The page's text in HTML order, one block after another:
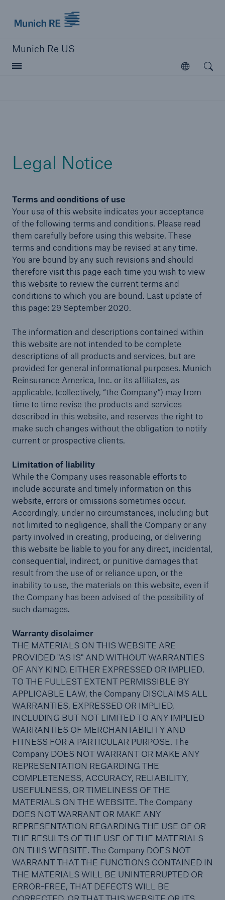
Munich Re US
Open
Legal Notice
Terms and conditions of use
Your use of this website indicates your acceptance
of the following terms and conditions. Please read
them carefully before using this website. These
terms and conditions may be revised at any time.
You are bound by any such revisions and should
therefore visit this page each time you wish to view
this website to review the current terms and
conditions to which you are bound. Last update of
this page: 29 September 2020.
The information and descriptions contained within
this website are not intended to be complete
descriptions of all products and services, but are
provided for general informational purposes. Munich
Reinsurance America, Inc. or its affiliates, as
applicable, (collectively, “the Company”) may from
time to time revise the products and services
described in this website, and reserves the right to
make such changes without the obligation to notify
current or prospective clients.
Limitation of liability
While the Company uses reasonable efforts to
include accurate and timely information on this
website, errors or omissions sometimes occur.
Accordingly, under no circumstances, including but
not limited to negligence, shall the Company or any
party involved in creating, producing, or delivering
this website be liable to you for any direct, incidental,
consequential, indirect, or punitive damages that
result from the use of or reliance upon, or the
inability to use, the materials on this website, even if
the Company has been advised of the possibility of
such damages.
Warranty disclaimer
THE MATERIALS ON THIS WEBSITE ARE
PROVIDED "AS IS" AND WITHOUT WARRANTIES
OF ANY KIND, EITHER EXPRESSED OR IMPLIED.
TO THE FULLEST EXTENT PERMISSIBLE BY
APPLICABLE LAW, the Company DISCLAIMS ALL
WARRANTIES, EXPRESSED OR IMPLIED,
INCLUDING BUT NOT LIMITED TO ANY IMPLIED
WARRANTIES OF MERCHANTABILITY AND
FITNESS FOR A PARTICULAR PURPOSE. The
Company DOES NOT WARRANT OR MAKE ANY
REPRESENTATION REGARDING THE
COMPLETENESS, ACCURACY, RELIABILITY,
USEFULNESS, OR TIMELINESS OF THE
MATERIALS ON THE WEBSITE. The Company
DOES NOT WARRANT OR MAKE ANY
REPRESENTATION REGARDING THE USE OF OR
THE RESULTS OF THE USE OF THE MATERIALS
ON THIS WEBSITE. The Company DOES NOT
WARRANT THAT THE FUNCTIONS CONTAINED IN
THE MATERIALS WILL BE UNINTERRUPTED OR
ERROR-FREE, THAT DEFECTS WILL BE
Open
Solutions
Reinsurance Solutions
Reinsurance Solutions
Wildfire
Community Based Solutions
Reinsurance Solutions